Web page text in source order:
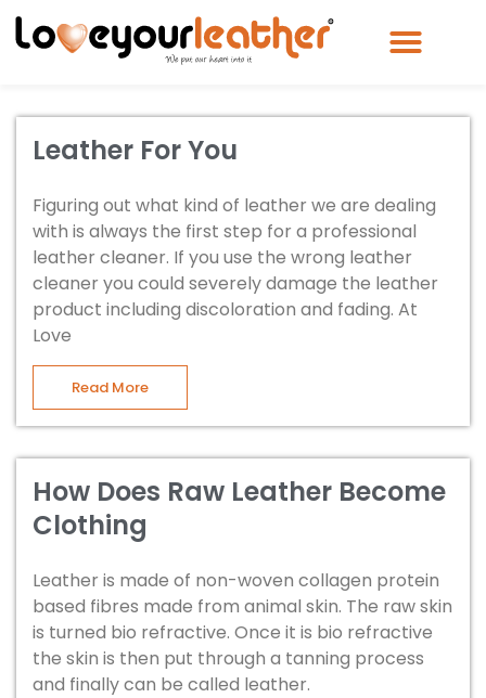
Leather For You
Figuring out what kind of leather we are dealing
with is always the first step for a professional
leather cleaner. If you use the wrong leather
cleaner you could severely damage the leather
product including discoloration and fading. At
Love
Read More
How Does Raw Leather Become
Clothing
Leather is made of non-woven collagen protein
based fibres made from animal skin. The raw skin
is turned bio refractive. Once it is bio refractive
the skin is then put through a tanning process
and finally can be called leather.